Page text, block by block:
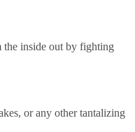
the inside out by fighting
or any other tantalizing